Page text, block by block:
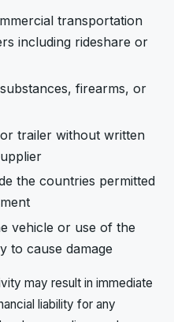
transportation
including rideshare or
firearms, or
trailer without written
the countries permitted
vehicle or use of the
to cause damage
may result in immediate
liability for any